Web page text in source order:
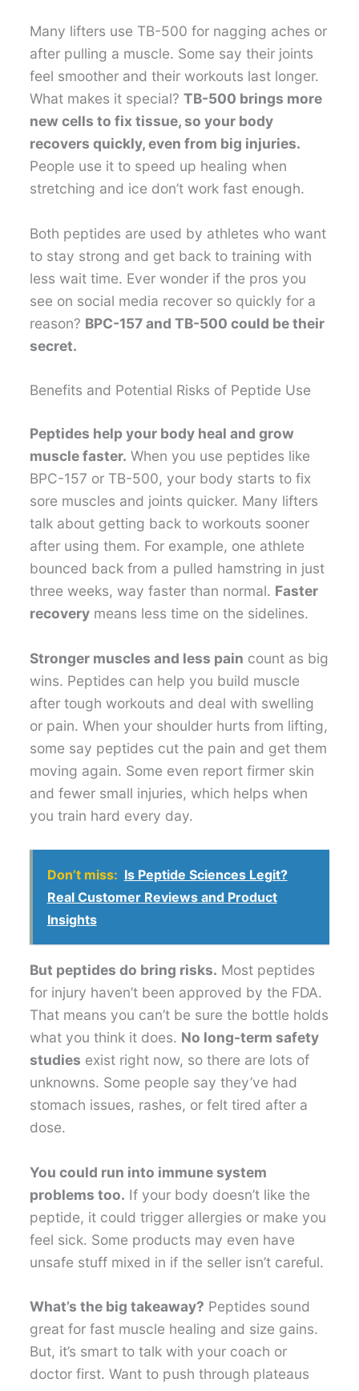
Many lifters use TB-500 for nagging aches or
after pulling a muscle. Some say their joints
feel smoother and their workouts last longer.
What makes it special?TB-500 brings more
new cells to fix tissue, so your body
recovers quickly, even from big injuries.
People use it to speed up healing when
stretching and ice don’t work fast enough.
Both peptides are used by athletes who want
to stay strong and get back to training with
less wait time. Ever wonder if the pros you
see on social media recover so quickly for a
reason? BPC-157 and TB-500 could be their
secret.
Benefits and Potential Risks of Peptide Use
Peptides help your body heal and grow
muscle faster. When you use peptides like
BPC-157 or TB-500, your body starts to fix
sore muscles and joints quicker. Many lifters
talk about getting back to workouts sooner
after using them. For example, one athlete
bounced back from a pulled hamstring in just
three weeks, way faster than normal. Faster
recovery means less time on the sidelines.
Stronger muscles and less pain count as big
wins. Peptides can help you build muscle
after tough workouts and deal with swelling
or pain. When your shoulder hurts from lifting,
some say peptides cut the pain and get them
moving again. Some even report firmer skin
and fewer small injuries, which helps when
you train hard every day.
Don’t miss: Is Peptide Sciences Legit?
Real Customer Reviews and Product
Insights
But peptides do bring risks. Most peptides
for injury haven’t been approved by the FDA.
That means you can’t be sure the bottle holds
what you think it does. No long-term safety
studies exist right now, so there are lots of
unknowns. Some people say they’ve had
stomach issues, rashes, or felt tired after a
dose.
You could run into immune system
problems too. If your body doesn’t like the
peptide, it could trigger allergies or make you
feel sick. Some products may even have
unsafe stuff mixed in if the seller isn’t careful.
What’s the big takeaway? Peptides sound
great for fast muscle healing and size gains.
But, it’s smart to talk with your coach or
doctor first. Want to push through plateaus